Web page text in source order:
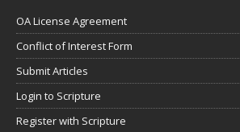
OA License Agreement
Conflict of Interest Form
Submit Articles
Login to Scripture
Register with Scripture